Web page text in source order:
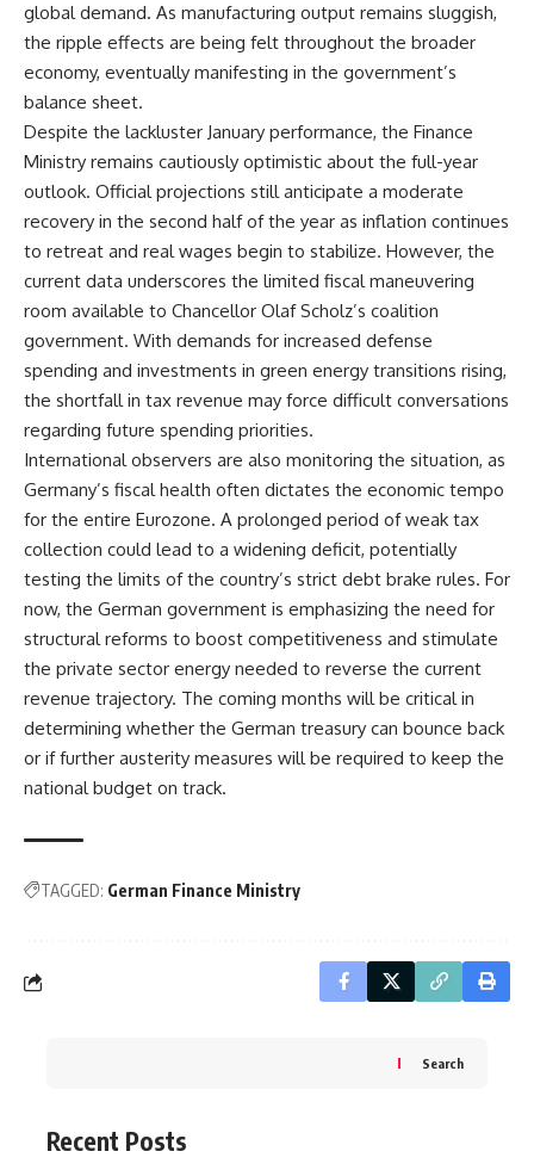
global demand. As manufacturing output remains sluggish,
the ripple effects are being felt throughout the broader
economy, eventually manifesting in the government’s
balance sheet.
Despite the lackluster January performance, the Finance
Ministry remains cautiously optimistic about the full-year
outlook. Official projections still anticipate a moderate
recovery in the second half of the year as inflation continues
to retreat and real wages begin to stabilize. However, the
current data underscores the limited fiscal maneuvering
room available to Chancellor Olaf Scholz’s coalition
government. With demands for increased defense
spending and investments in green energy transitions rising,
the shortfall in tax revenue may force difficult conversations
regarding future spending priorities.
International observers are also monitoring the situation, as
Germany’s fiscal health often dictates the economic tempo
for the entire Eurozone. A prolonged period of weak tax
collection could lead to a widening deficit, potentially
testing the limits of the country’s strict debt brake rules. For
now, the German government is emphasizing the need for
structural reforms to boost competitiveness and stimulate
the private sector energy needed to reverse the current
revenue trajectory. The coming months will be critical in
determining whether the German treasury can bounce back
or if further austerity measures will be required to keep the
national budget on track.
TAGGED: German Finance Ministry
Search
Recent Posts